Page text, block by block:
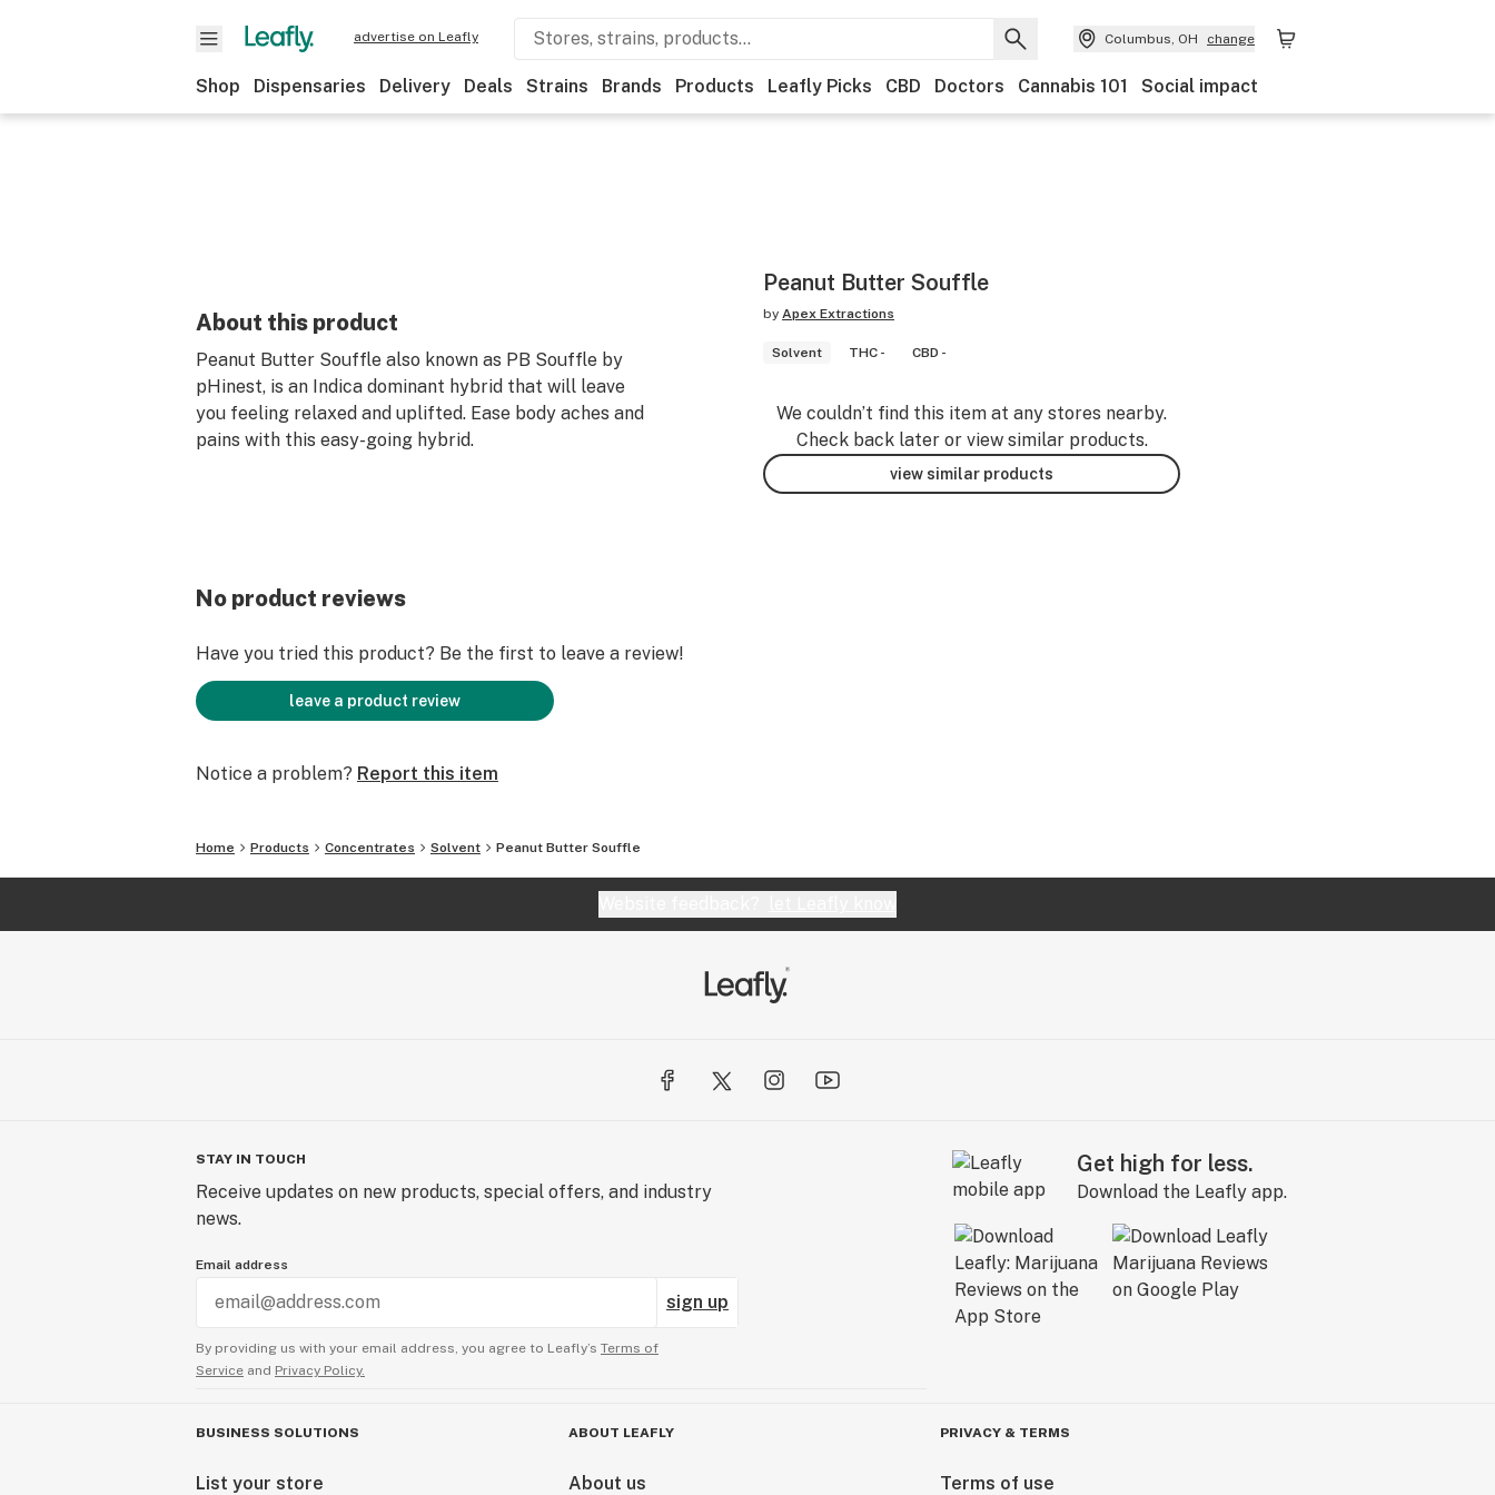
advertise on Leafly Columbus, OH change
Shop Dispensaries Delivery Deals Strains Brands Products Leafly Picks CBD Doctors Cannabis 101 Social impact
About this product
Peanut Butter Souffle also known as PB Souffle by
pHinest, is an Indica dominant hybrid that will leave
you feeling relaxed and uplifted. Ease body aches and
pains with this easy-going hybrid.
Peanut Butter Souffle
by Apex Extractions
Solvent THC - CBD -
We couldn’t find this item at any stores nearby.
Check back later or view similar products.
view similar products
No product reviews
Have you tried this product? Be the first to leave a review!
leave a product review
Notice a problem? Report this item
Home Products Concentrates Solvent Peanut Butter Souffle
STAY IN TOUCH
Receive updates on new products, special offers, and industry
news.
Email address
sign up
By providing us with your email address, you agree to Leafly’s Terms of
Service and Privacy Policy.
Get high for less.
Download the Leafly app.
BUSINESS SOLUTIONS
List your store
ABOUT LEAFLY
About us
PRIVACY & TERMS
Terms of use